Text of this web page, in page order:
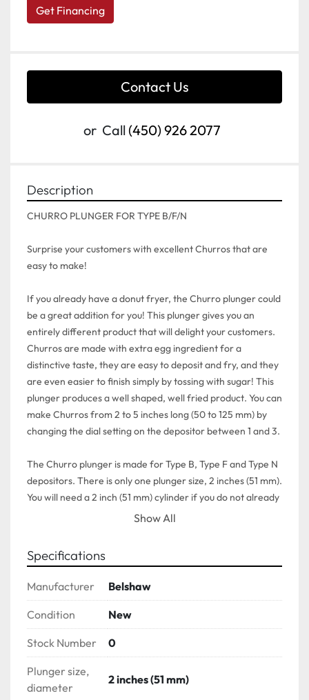
Get Financing
Contact Us
or Call (450) 926 2077
Description
CHURRO PLUNGER FOR TYPE B/F/N
Surprise your customers with excellent Churros that are
easy to make!
If you already have a donut fryer, the Churro plunger could
be a great addition for you! This plunger gives you an
entirely different product that will delight your customers.
Churros are made with extra egg ingredient for a
distinctive taste, they are easy to deposit and fry, and they
are even easier to finish simply by tossing with sugar! This
plunger produces a well shaped, well fried product. You can
make Churros from 2 to 5 inches long (50 to 125 mm) by
changing the dial setting on the depositor between 1 and 3.
The Churro plunger is made for Type B, Type F and Type N
depositors. There is only one plunger size, 2 inches (51 mm).
You will need a 2 inch (51 mm) cylinder if you do not already
Show All
Specifications
Manufacturer Belshaw
Condition New
Stock Number 0
Plunger size,
diameter
2 inches (51 mm)